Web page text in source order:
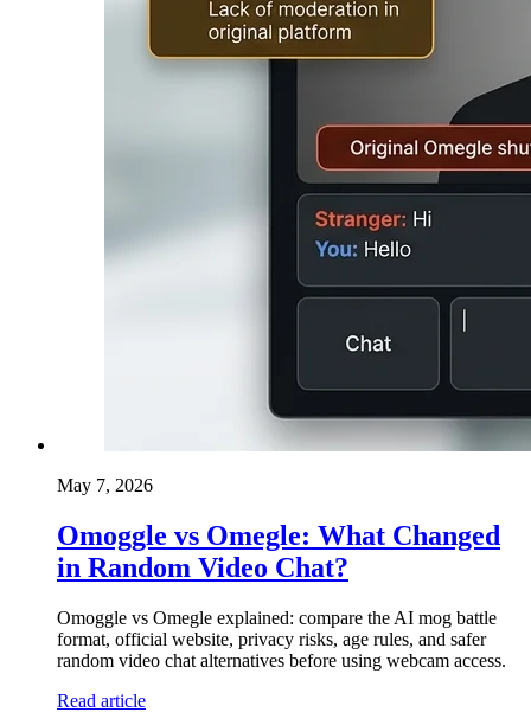
May 7, 2026
Omoggle vs Omegle: What Changed
in Random Video Chat?
Omoggle vs Omegle explained: compare the AI mog battle
format, official website, privacy risks, age rules, and safer
random video chat alternatives before using webcam access.
Read article